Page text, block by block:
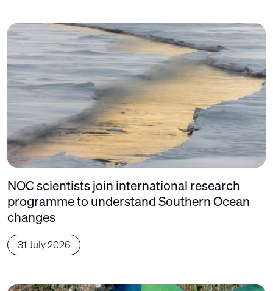
NOC scientists join international research
programme to understand Southern Ocean
changes
31 July 2026